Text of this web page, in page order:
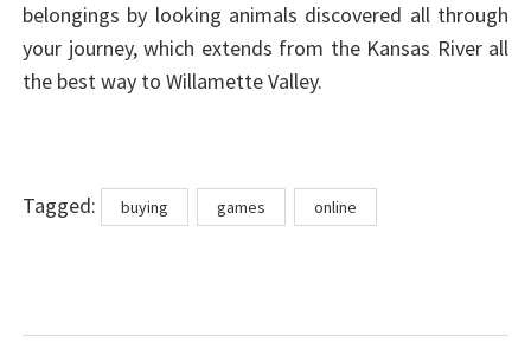
belongings by looking animals discovered all through
your journey, which extends from the Kansas River all
the best way to Willamette Valley.
Tagged: Tagsbuying games online